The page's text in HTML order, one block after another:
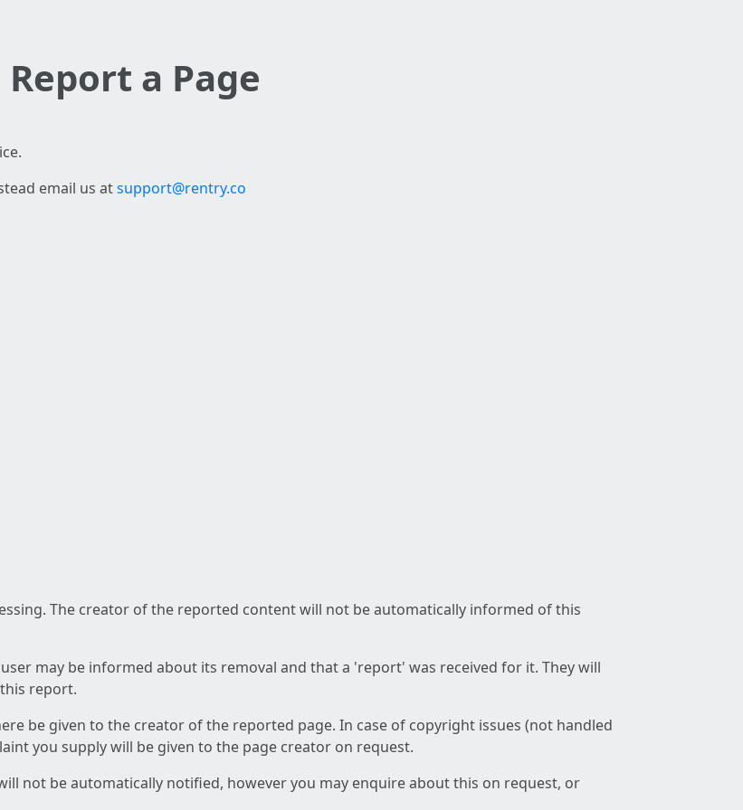
Report a Page
email us atsupport@rentry.co
The creator of the reported content will not be automatically informed of this
may be informed about its removal and that a 'report' was received for it. They will
report.
be given to the creator of the reported page. In case of copyright issues (not handled
you supply will be given to the page creator on request.
not be automatically notified, however you may enquire about this on request, or